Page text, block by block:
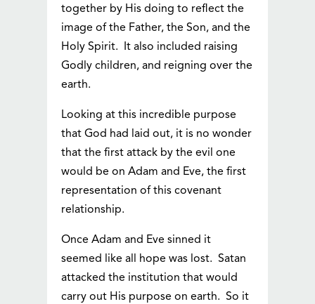
together by His doing to reflect the
image of the Father, the Son, and the
Holy Spirit. It also included raising
Godly children, and reigning over the
earth.
Looking at this incredible purpose
that God had laid out, it is no wonder
that the first attack by the evil one
would be on Adam and Eve, the first
representation of this covenant
relationship.
Once Adam and Eve sinned it
seemed like all hope was lost. Satan
attacked the institution that would
carry out His purpose on earth. So it